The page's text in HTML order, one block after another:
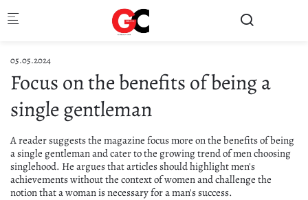
05.05.2024
Focus on the benefits of being a
single gentleman
A reader suggests the magazine focus more on the benefits of being
a single gentleman and cater to the growing trend of men choosing
singlehood. He argues that articles should highlight men's
achievements without the context of women and challenge the
notion that a woman is necessary for a man's success.